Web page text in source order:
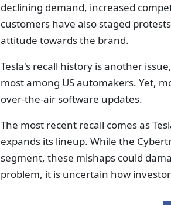
declining demand, increased
customers have also staged
attitude towards the brand.
Tesla's recall history is another
most among US automakers. Yet,
over-the-air software updates.
The most recent recall comes as
expands its lineup. While the
segment, these mishaps could
problem, it is uncertain how